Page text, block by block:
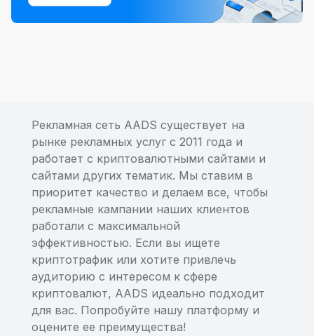
Рекламная сеть AADS существует на
рынке рекламных услуг с 2011 года и
работает с криптовалютными сайтами и
сайтами других тематик. Мы ставим в
приоритет качество и делаем все, чтобы
рекламные кампании наших клиентов
работали с максимальной
эффективностью. Если вы ищете
криптотрафик или хотите привлечь
аудиторию с интересом к сфере
криптовалют, AADS идеально подходит
для вас. Попробуйте нашу платформу и
оцените ее преимущества!